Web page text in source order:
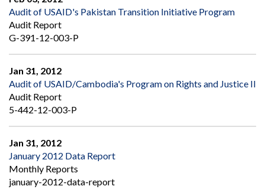
Audit of USAID's Pakistan Transition Initiative Program
Audit Report
G-391-12-003-P
Jan 31, 2012
Audit of USAID/Cambodia's Program on Rights and Justice II
Audit Report
5-442-12-003-P
Jan 31, 2012
January 2012 Data Report
Monthly Reports
january-2012-data-report